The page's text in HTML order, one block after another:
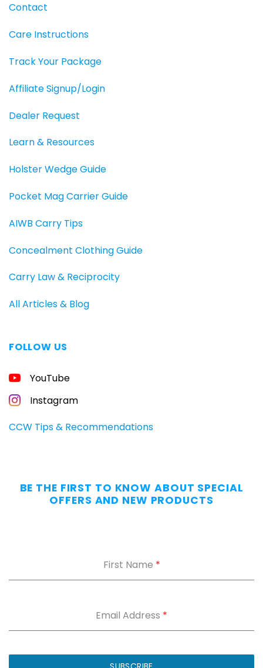
Contact
Care Instructions
Track Your Package
Affiliate Signup/Login
Dealer Request
Learn & Resources
Holster Wedge Guide
Pocket Mag Carrier Guide
AIWB Carry Tips
Concealment Clothing Guide
Carry Law & Reciprocity
All Articles & Blog
FOLLOW US
YouTube
Instagram
CCW Tips & Recommendations
BE THE FIRST TO KNOW ABOUT SPECIAL
OFFERS AND NEW PRODUCTS
First Name *
Email Address *